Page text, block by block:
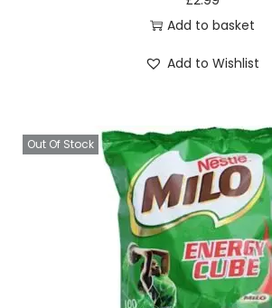
Add to basket
Add to Wishlist
Out Of Stock